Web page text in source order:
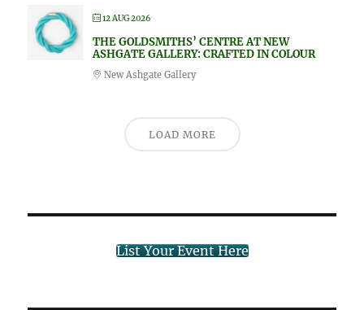
12 AUG 2026
THE GOLDSMITHS’ CENTRE AT NEW
ASHGATE GALLERY: CRAFTED IN COLOUR
New Ashgate Gallery
LOAD MORE
List Your Event Here